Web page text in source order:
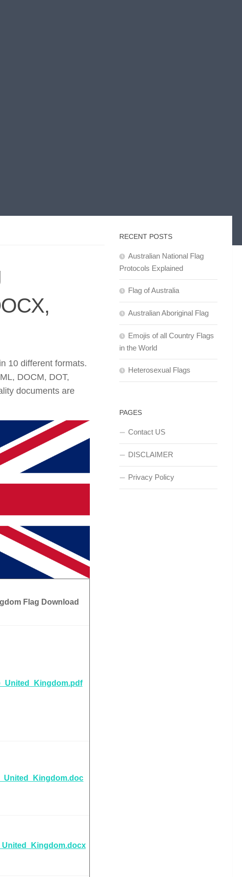
10 different formats.
DOCM, DOT,
documents are
Flag Download
RECENT POSTS
Australian National Flag
Protocols Explained
Flag of Australia
Australian Aboriginal Flag
Emojis of all Country Flags
in the World
Heterosexual Flags
PAGES
Contact US
DISCLAIMER
Privacy Policy